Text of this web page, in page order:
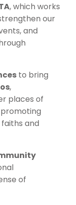
, which works
our
and
to bring
,
places of
and
of